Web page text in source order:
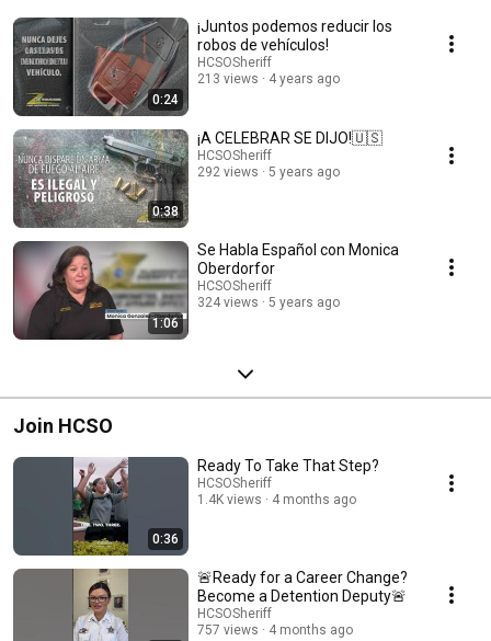
0:24
¡Juntos podemos reducir los
robos de vehículos!
HCSOSheriff
213 views
4 years ago
0:38
¡A CELEBRAR SE DIJO!🇺🇸
HCSOSheriff
292 views
5 years ago
1:06
Se Habla Español con Monica
Oberdorfor
HCSOSheriff
324 views
5 years ago
Join HCSO
0:36
Ready To Take That Step?
HCSOSheriff
1.4K views
4 months ago
🚨Ready for a Career Change?
Become a Detention Deputy🚨
HCSOSheriff
757 views
4 months ago